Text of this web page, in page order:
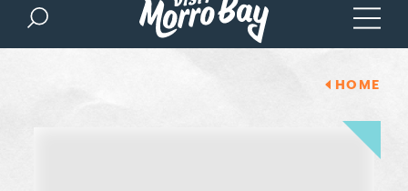
Skip to content
HOME